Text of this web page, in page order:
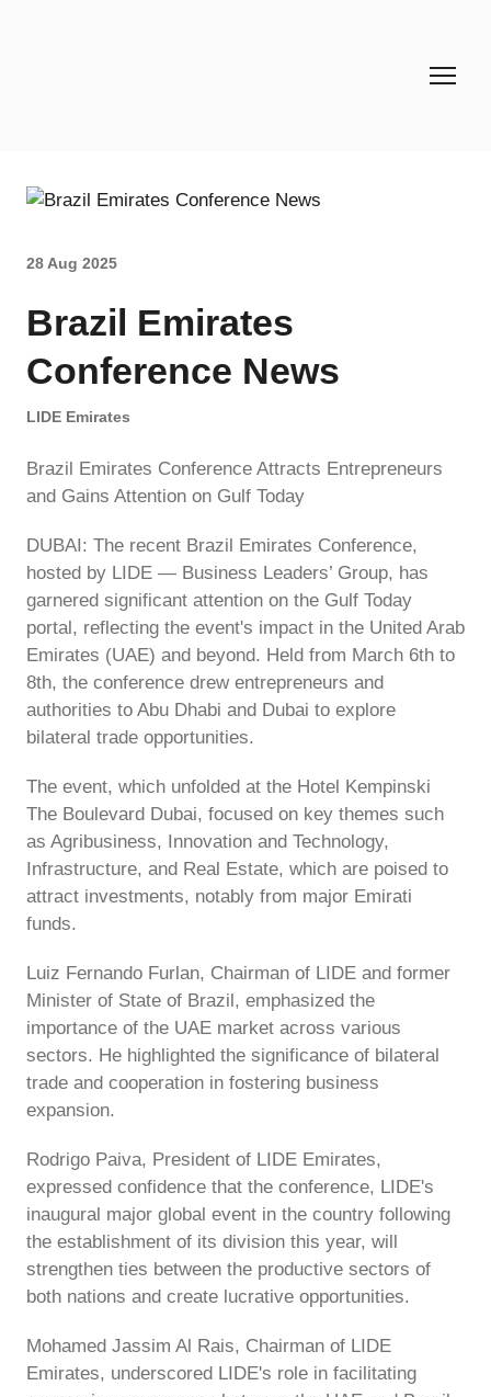
28 Aug 2025
Brazil Emirates
Conference News
LIDE Emirates
Brazil Emirates Conference Attracts Entrepreneurs
and Gains Attention on Gulf Today
DUBAI: The recent Brazil Emirates Conference,
hosted by LIDE — Business Leaders’ Group, has
garnered significant attention on the Gulf Today
portal, reflecting the event's impact in the United Arab
Emirates (UAE) and beyond. Held from March 6th to
8th, the conference drew entrepreneurs and
authorities to Abu Dhabi and Dubai to explore
bilateral trade opportunities.
The event, which unfolded at the Hotel Kempinski
The Boulevard Dubai, focused on key themes such
as Agribusiness, Innovation and Technology,
Infrastructure, and Real Estate, which are poised to
attract investments, notably from major Emirati
funds.
Luiz Fernando Furlan, Chairman of LIDE and former
Minister of State of Brazil, emphasized the
importance of the UAE market across various
sectors. He highlighted the significance of bilateral
trade and cooperation in fostering business
expansion.
Rodrigo Paiva, President of LIDE Emirates,
expressed confidence that the conference, LIDE's
inaugural major global event in the country following
the establishment of its division this year, will
strengthen ties between the productive sectors of
both nations and create lucrative opportunities.
Mohamed Jassim Al Rais, Chairman of LIDE
Emirates, underscored LIDE's role in facilitating